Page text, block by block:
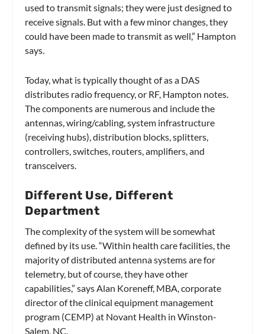
used to transmit signals; they were just designed to
receive signals. But with a few minor changes, they
could have been made to transmit as well,” Hampton
says.
Today, what is typically thought of as a DAS
distributes radio frequency, or RF, Hampton notes.
The components are numerous and include the
antennas, wiring/cabling, system infrastructure
(receiving hubs), distribution blocks, splitters,
controllers, switches, routers, amplifiers, and
transceivers.
Different Use, Different
Department
The complexity of the system will be somewhat
defined by its use. “Within health care facilities, the
majority of distributed antenna systems are for
telemetry, but of course, they have other
capabilities,” says Alan Koreneff, MBA, corporate
director of the clinical equipment management
program (CEMP) at Novant Health in Winston-
Salem, NC.